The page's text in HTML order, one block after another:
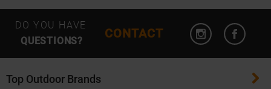
DO YOU HAVE
QUESTIONS?
CONTACT
Open
Top Outdoor Brands